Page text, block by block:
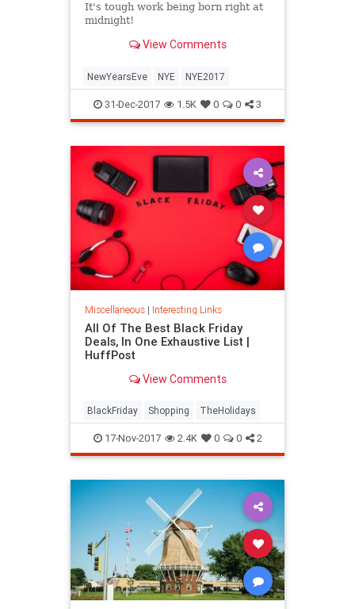
It's tough work being born right at
midnight!
View Comments
NewYearsEve NYE NYE2017
31-Dec-2017 1.5K 0 0 3
Miscellaneous| Interesting Links
All Of The Best Black Friday
Deals, In One Exhaustive List |
HuffPost
View Comments
BlackFriday Shopping TheHolidays
17-Nov-2017 2.4K 0 0 2